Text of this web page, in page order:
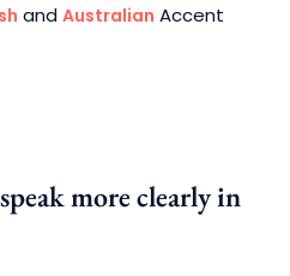
and Australian Accent
more clearly in